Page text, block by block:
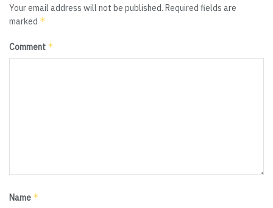
Your email address will not be published. Required fields are
marked *
Comment *
Name *